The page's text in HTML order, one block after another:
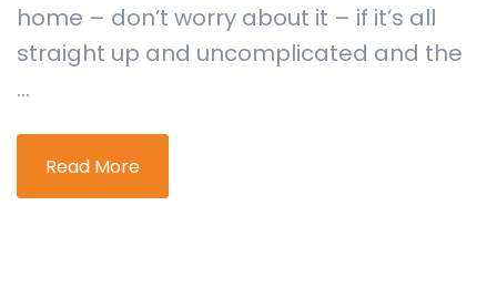
home – don’t worry about it – if it’s all
straight up and uncomplicated and the
...
Read More